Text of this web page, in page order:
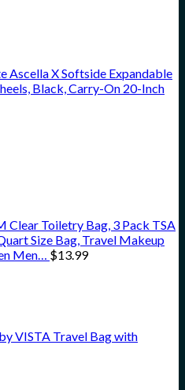
Ascella X Softside Expandable
Black, Carry-On 20-Inch
Clear Toiletry Bag, 3 Pack TSA
Size Bag, Travel Makeup
Men… $13.99
VISTA Travel Bag with